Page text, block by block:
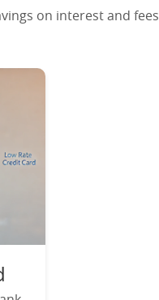
on interest and fees